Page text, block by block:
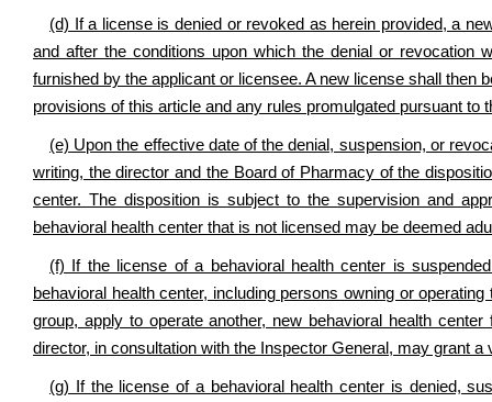
(d) If a license is denied or revoked as herein provided, a
and after the conditions upon which the denial or revocation
furnished by the applicant or licensee. A new license shall then
provisions of this article and any rules promulgated pursuant to
(e) Upon the effective date of the denial, suspension, or
writing, the director and the Board of Pharmacy of the
center. The disposition is subject to the supervision and
behavioral health center that is not licensed may be deemed
(f) If the license of a behavioral health center is
behavioral health center, including persons owning or
group, apply to operate another, new behavioral health
director, in consultation with the Inspector General, may grant
(g) If the license of a behavioral health center is denied,